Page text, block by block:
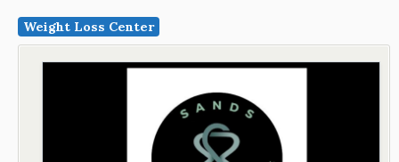
Weight Loss Center